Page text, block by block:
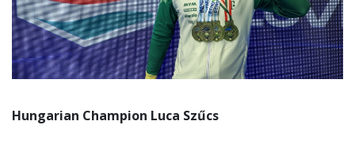
Hungarian Champion Luca Szűcs